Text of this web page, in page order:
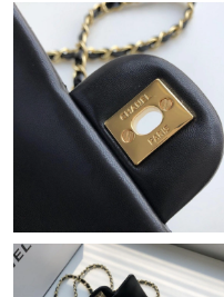
Just Sold: Jack from
Just Sold: Peter from
Just Sold: Milo from
Just Sold: Paul from